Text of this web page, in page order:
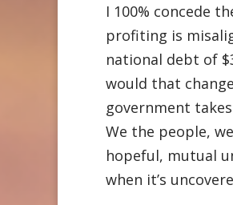
I 100% concede
profiting is
national debt of
would that
government
We the people,
hopeful, mutual
when it’s